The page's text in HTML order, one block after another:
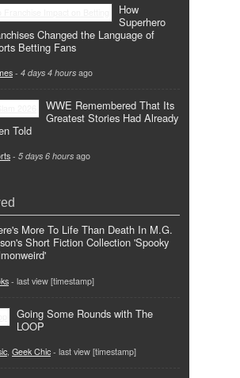
How
Superhero
Changed the Language of
Betting Fans
- 4 days 4 hours ago
WWE Remembered That Its
Greatest Stories Had Already
Told
- 5 days 6 hours ago
More To Life Than Death In M.G.
Short Fiction Collection 'Spooky
- last view [timestamp]
Going Some Rounds with The
LOOP
Geek Chic - last view [timestamp]